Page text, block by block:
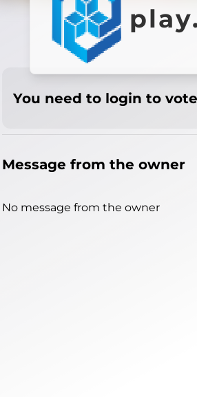
You need to login to
Message from the owner
No message from the owner